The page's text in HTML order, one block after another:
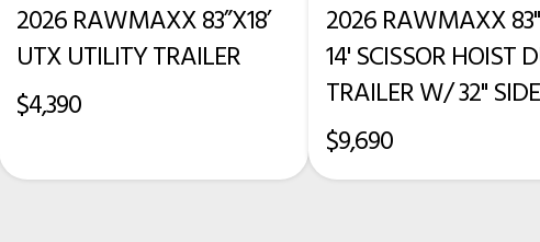
2026 RAWMAXX 83”X18’
UTX UTILITY TRAILER
$4,390
2026 RAWMAXX
14' SCISSOR HOIST
TRAILER W/ 32"
$9,690